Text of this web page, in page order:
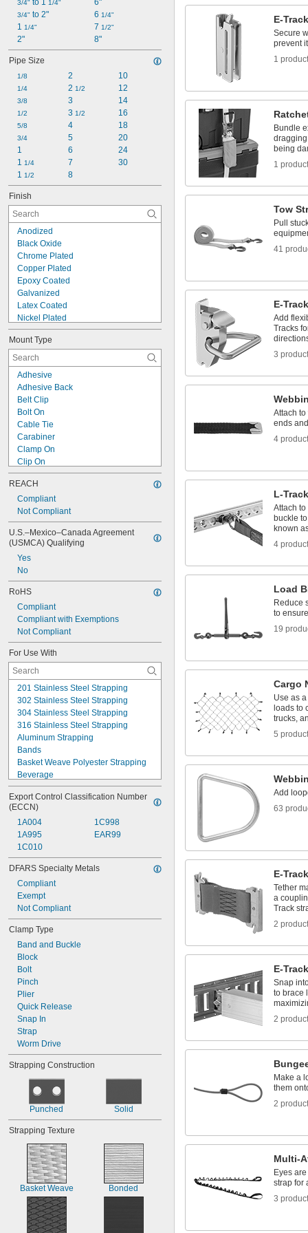
7/16" to 11/16"
1/2"
1/2" to
9/16"
3/4" to 1 1/4"
3/4" to 2"
1 1/4"
2"
6"
6 1/4"
7 1/2"
8"
Pipe Size
1/8
1/4
3/8
1/2
5/8
3/4
1
1 1/4
1 1/2
2
2 1/2
3
3 1/2
4
5
6
7
8
10
12
14
16
18
20
24
30
Finish
Anodized
Black Oxide
Chrome Plated
Copper Plated
Epoxy Coated
Galvanized
Latex Coated
Nickel Plated
Nylon Laminated
Painted
Phosphate Coated
Plastic Coated
Polyester Coated
Polyurethane Coated
Powder Coated
PPA Coated
PTFE Coated
PVC Coated
Mount Type
Adhesive
Adhesive Back
Belt Clip
Bolt On
Cable Tie
Carabiner
Clamp On
Clip On
Freestanding
Grommet
Hanging
Hook
Hook and Loop
Magnetic
Nail In
Press Fit
Push In
REACH
Compliant
Not Compliant
U.S.–Mexico–Canada Agreement
(USMCA) Qualifying
Yes
No
RoHS
Compliant
Compliant with Exemptions
Not Compliant
For Use With
201 Stainless Steel Strapping
302 Stainless Steel Strapping
304 Stainless Steel Strapping
316 Stainless Steel Strapping
Aluminum Strapping
Bands
Basket Weave Polyester Strapping
Beverage
Bonded Polyester Strapping
Bonded Polyester/Polypropylene
Strapping
Embossed Polypropylene Strapping
Firm Hose
Firm Tubing
Flexible Duct Hose
Food
High-Carbon Steel Strapping
Hose
Insulated Pipe
Export Control Classification Number
(ECCN)
1A004
1A995
1C010
1C998
EAR99
DFARS Specialty Metals
Compliant
Exempt
Not Compliant
Clamp Type
Band and Buckle
Block
Bolt
Pinch
Plier
Quick Release
Snap In
Strap
Worm Drive
Strapping Construction
Punched Solid
Strapping Texture
Basket Weave Bonded
E-
Secure
prevent
1 product
Bundle
being
1 product
Tow
Pull
41
E-
Add
Tracks
3
Attach
ends
4
L-
Attach
buckle
known
4
Load
Reduce
to
19
Cargo
Use as
loads to
trucks,
5
Add
63
E-
Tether
a
Track
2
E-
Snap
to brace
2
Make a
them
2
Multi-
Eyes
strap for
3